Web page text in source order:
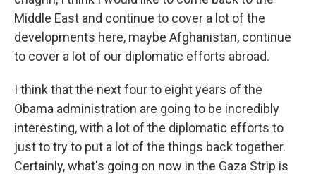
Middle East and continue to cover a lot of the
developments here, maybe Afghanistan, continue
to cover a lot of our diplomatic efforts abroad.
I think that the next four to eight years of the
Obama administration are going to be incredibly
interesting, with a lot of the diplomatic efforts to
just to try to put a lot of the things back together.
Certainly, what's going on now in the Gaza Strip is